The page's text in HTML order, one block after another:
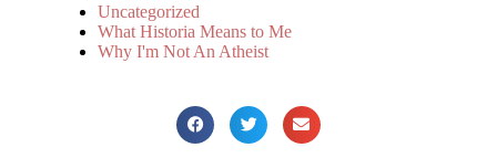
Uncategorized
What Historia Means to Me
Why I'm Not An Atheist